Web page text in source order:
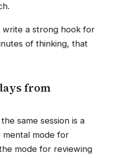
a strong hook for
of thinking, that
from
same session is a
mode for
mode for reviewing